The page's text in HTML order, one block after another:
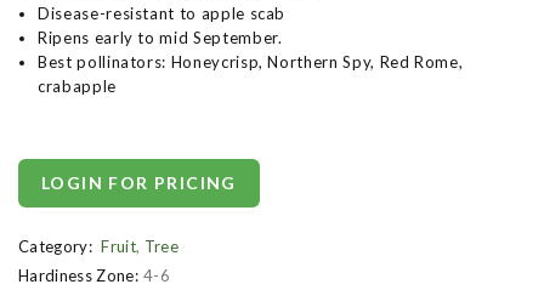
Disease-resistant to apple scab
Ripens early to mid September.
Best pollinators: Honeycrisp, Northern Spy, Red Rome,
crabapple
LOGIN FOR PRICING
Category: Fruit, Tree
Hardiness Zone: 4-6